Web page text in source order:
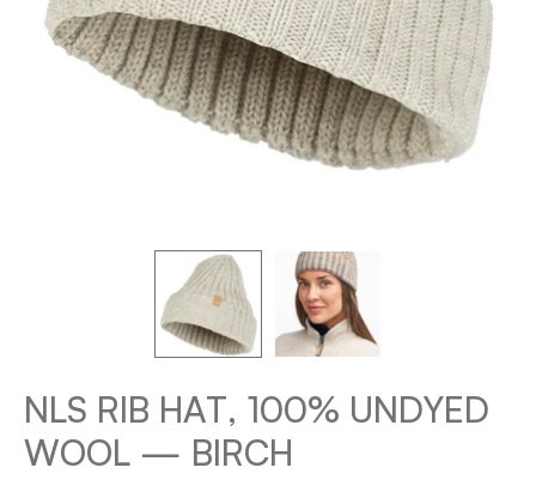
NLS RIB HAT, 100% UNDYED
WOOL — BIRCH